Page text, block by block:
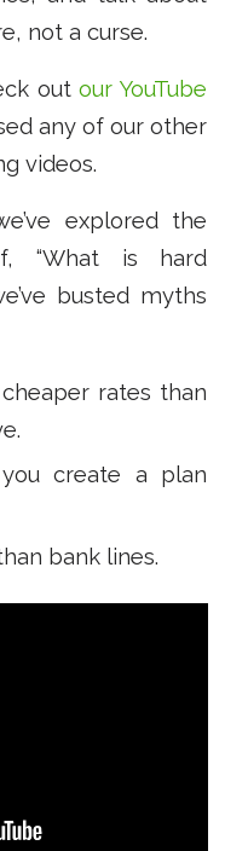
not a curse.
outour YouTube
any of our other
videos.
explored the
“What is hard
busted myths
rates than
create a plan
bank lines.